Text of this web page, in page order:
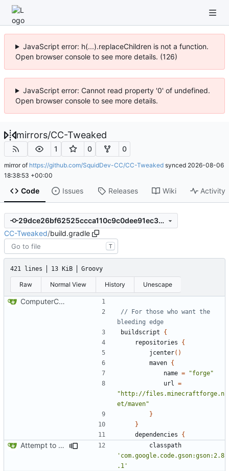
JavaScript error: h(...).replaceChildren is not a function.
Open browser console to see more details. (126)
JavaScript error: Cannot read property '0' of undefined.
Open browser console to see more details.
mirrors/CC-Tweaked
1 0 0
mirror of https://github.com/SquidDev-CC/CC-Tweaked synced 2026-08-06
18:38:53 +00:00
Code Issues Releases Wiki Activity
29dce26bf62525ccca110c9c0dee91ec319be404
CC-Tweaked/build.gradle
T
421 lines 13 KiB Groovy
Raw Normal View History Unescape
ComputerCraft 1.79 initial upload
// For those who want the
buildscript
{
repositories
{
jcenter()
maven {
name =
"forge"
url
=
"http://files.minecraftforge.n
et/maven"
}
}
dependencies
{
Attempt to reduce jar size a little
classpath
'com.google.code.gson:gson:2.8
.1'